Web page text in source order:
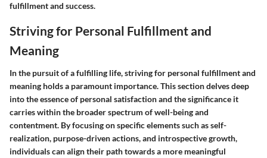
fulfillment and success.
Striving for Personal Fulfillment and
Meaning
In the pursuit of a fulfilling life, striving for personal fulfillment and
meaning holds a paramount importance. This section delves deep
into the essence of personal satisfaction and the significance it
carries within the broader spectrum of well-being and
contentment. By focusing on specific elements such as self-
realization, purpose-driven actions, and introspective growth,
individuals can align their path towards a more meaningful